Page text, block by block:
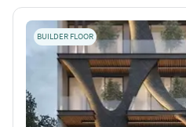
BUILDER FLOOR